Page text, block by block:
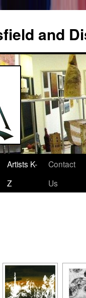
and
Artists K-
Z
Contact
Us